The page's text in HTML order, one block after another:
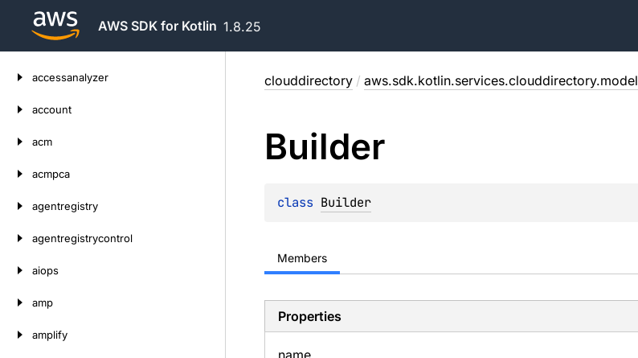
AWS SDK for Kotlin 1.8.25
accessanalyzer
account
acm
acmpca
agentregistry
agentregistrycontrol
aiops
amp
amplify
clouddirectory / aws.sdk.kotlin.services.clouddirectory.model
Builder
class Builder
Members
Properties
name